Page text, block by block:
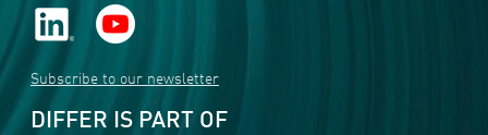
Subscribe to our newsletter
DIFFER IS PART OF